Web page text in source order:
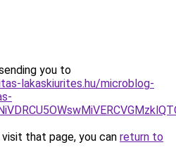
you to
lakaskiurites.hu/microblog-
that page, you can return to